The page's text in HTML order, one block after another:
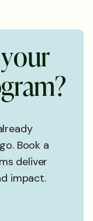
your
gram?
Book a
deliver
impact.